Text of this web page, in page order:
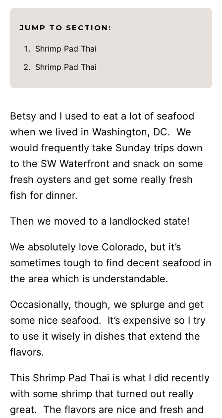
JUMP TO SECTION:
Shrimp Pad Thai
Shrimp Pad Thai
Betsy and I used to eat a lot of seafood
when we lived in Washington, DC. We
would frequently take Sunday trips down
to the SW Waterfront and snack on some
fresh oysters and get some really fresh
fish for dinner.
Then we moved to a landlocked state!
We absolutely love Colorado, but it’s
sometimes tough to find decent seafood in
the area which is understandable.
Occasionally, though, we splurge and get
some nice seafood. It’s expensive so I try
to use it wisely in dishes that extend the
flavors.
This Shrimp Pad Thai is what I did recently
with some shrimp that turned out really
great. The flavors are nice and fresh and